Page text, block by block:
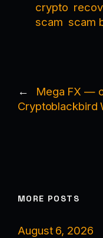
crypto
scam scam
←
Mega FX —
Cryptoblackbird
MORE POSTS
August 6, 2026